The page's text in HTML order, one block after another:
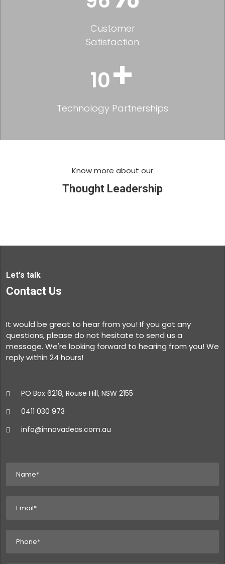
Customer
Satisfaction
10+
Technology Partnerships
Know more about our
Thought Leadership
Let's talk
Contact Us
It would be great to hear from you! If you got any
questions, please do not hesitate to send us a
message. We're looking forward to hearing from you! We
reply within 24 hours!
PO Box 6218, Rouse Hill, NSW 2155
0411 030 973
info@innovadeas.com.au